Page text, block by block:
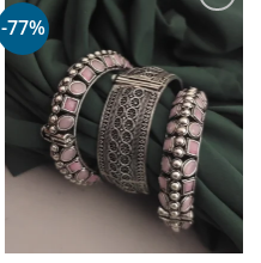
-77%